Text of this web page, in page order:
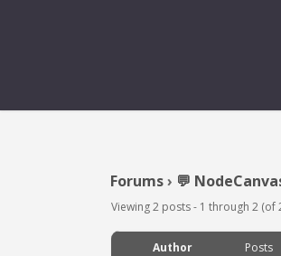
Forums› 💬
Viewing 2 posts - 1 through 2 (of
Author Posts